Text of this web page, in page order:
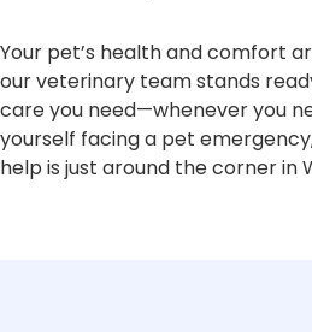
Your pet’s health and comfort
our veterinary team stands
care you need—whenever you
yourself facing a pet
help is just around the corner in